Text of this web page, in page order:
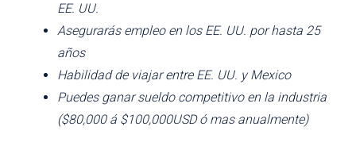
EE. UU.
Asegurarás empleo en los EE. UU. por hasta 25
años
Habilidad de viajar entre EE. UU. y Mexico
Puedes ganar sueldo competitivo en la industria
($80,000 á $100,000USD ó mas anualmente)